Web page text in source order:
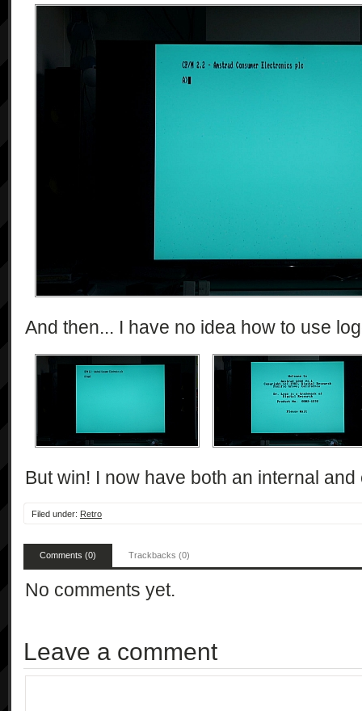
And then... I have no idea how to use
But win! I now have both an internal
Filed under: Retro
Comments (0) Trackbacks (0)
No comments yet.
Leave a comment